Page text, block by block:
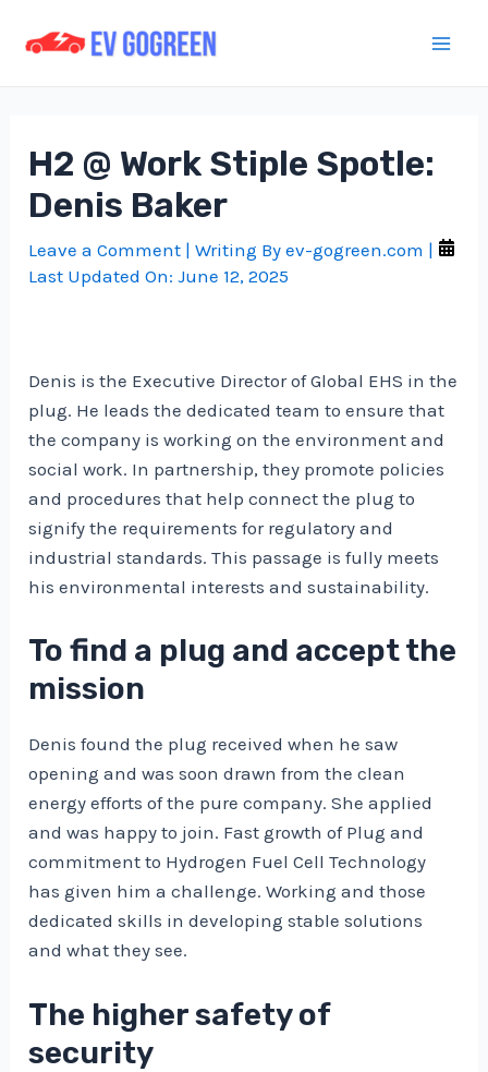
H2 @ Work Stiple Spotle:
Denis Baker
Leave a Comment | Writing Byev-gogreen.com |
Last Updated On:June 12, 2025
Denis is the Executive Director of Global EHS in the
plug. He leads the dedicated team to ensure that
the company is working on the environment and
social work. In partnership, they promote policies
and procedures that help connect the plug to
signify the requirements for regulatory and
industrial standards. This passage is fully meets
his environmental interests and sustainability.
To find a plug and accept the
mission
Denis found the plug received when he saw
opening and was soon drawn from the clean
energy efforts of the pure company. She applied
and was happy to join. Fast growth of Plug and
commitment to Hydrogen Fuel Cell Technology
has given him a challenge. Working and those
dedicated skills in developing stable solutions
and what they see.
The higher safety of
security